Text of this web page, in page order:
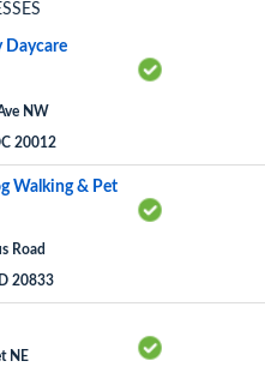
Daycare
NW
20012
Walking & Pet
Road
20833
NE